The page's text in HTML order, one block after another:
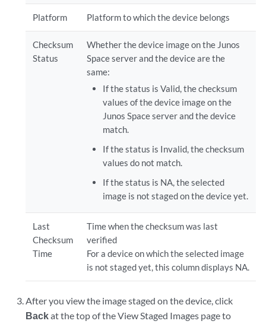
Platform Platform to which the device belongs
Checksum
Status
Whether the device image on the Junos
Space server and the device are the
same:
If the status is Valid, the checksum
values of the device image on the
Junos Space server and the device
match.
If the status is Invalid, the checksum
values do not match.
If the status is NA, the selected
image is not staged on the device yet.
Last
Checksum
Time
Time when the checksum was last
verified
For a device on which the selected image
is not staged yet, this column displays NA.
After you view the image staged on the device, click
Backat the top of the View Staged Images page to